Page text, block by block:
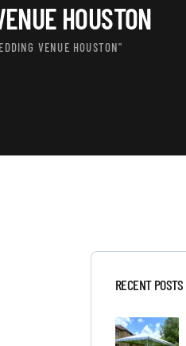
HOUSTON
VENUE HOUSTON"
RECENT POSTS